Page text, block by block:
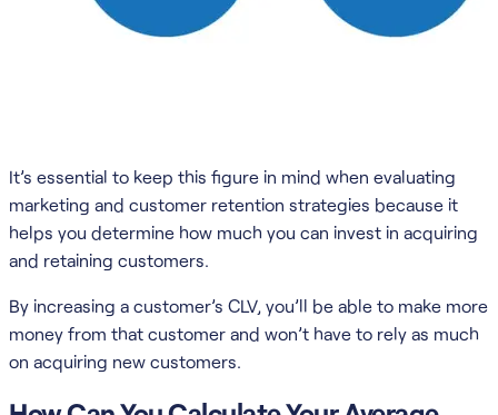
It’s essential to keep this figure in mind when evaluating
marketing and customer retention strategies because it
helps you determine how much you can invest in acquiring
and retaining customers.
By increasing a customer’s CLV, you’ll be able to make more
money from that customer and won’t have to rely as much
on acquiring new customers.